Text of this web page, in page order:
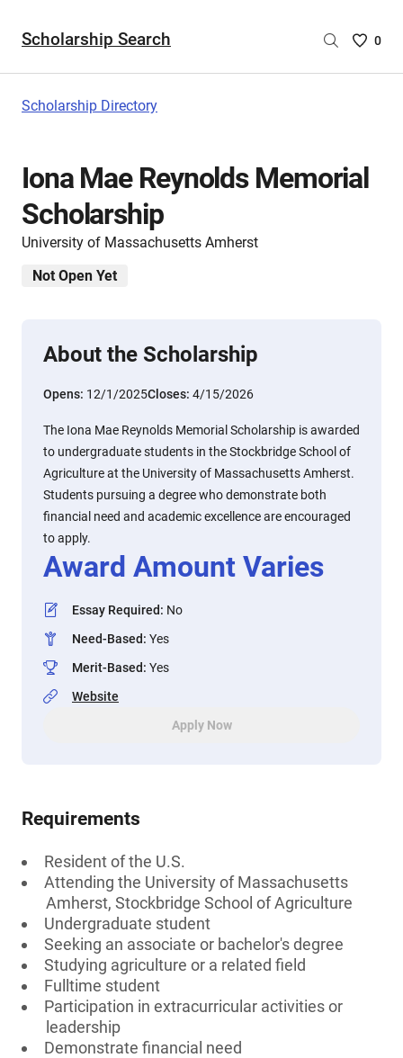
Scholarship Search
Saved
are
0
Scholarship Directory
Iona Mae Reynolds Memorial
Scholarship
University of Massachusetts Amherst
Not Open Yet
About the Scholarship
Opens: 12/1/2025Closes: 4/15/2026
The Iona Mae Reynolds Memorial Scholarship is awarded
to undergraduate students in the Stockbridge School of
Agriculture at the University of Massachusetts Amherst.
Students pursuing a degree who demonstrate both
financial need and academic excellence are encouraged
to apply.
Award Amount Varies
Essay Required: No
Need-Based: Yes
Merit-Based: Yes
Website
Apply Now
Requirements
Resident of the U.S.
Attending the University of Massachusetts
Amherst, Stockbridge School of Agriculture
Undergraduate student
Seeking an associate or bachelor's degree
Studying agriculture or a related field
Fulltime student
Participation in extracurricular activities or
leadership
Demonstrate financial need